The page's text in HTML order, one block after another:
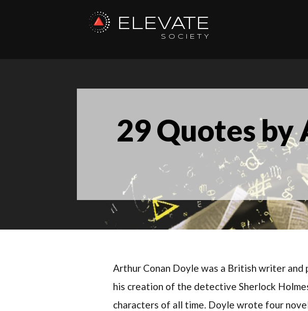
ELEVATE
SOCIETY
29 Quotes by
Arthur Conan Doyle was a British writer
his creation of the detective Sherlock
characters of all time. Doyle wrote four